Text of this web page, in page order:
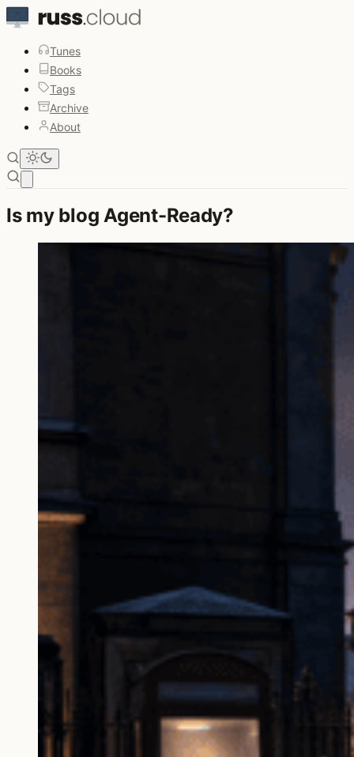
Tunes
Books
Tags
Archive
About
Is my blog Agent-Ready?